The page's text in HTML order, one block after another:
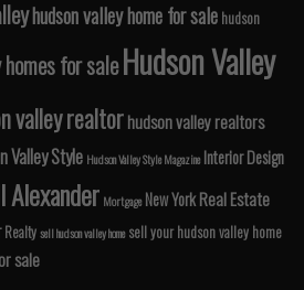
hudson valley home for sale hudson
for saleHudson Valley
valley realtorhudson valley realtors
Valley Style Hudson Valley Style Magazine Interior Design
Alexander Mortgage New YorkReal Estate
Realtysell hudson valley home sell your hudson valley home
sale